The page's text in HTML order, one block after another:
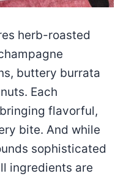
herb-roasted
buttery burrata
Each
flavorful,
bite. And while
sophisticated
ingredients are